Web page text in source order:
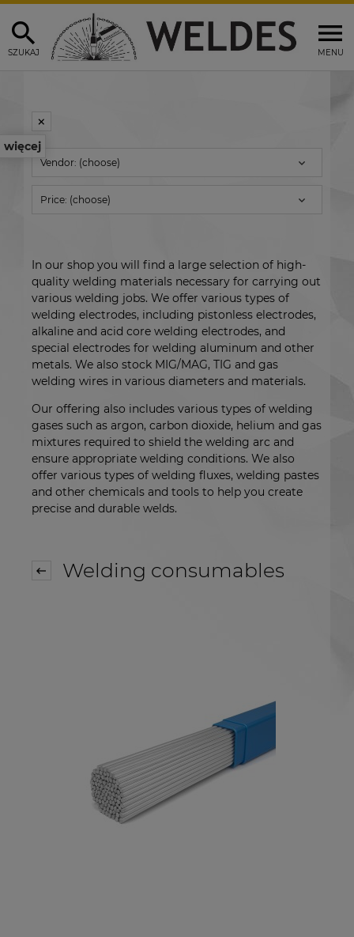
MENU
SZUKAJ
więcej
Vendor: (choose)
Price: (choose)
In our shop you will find a large selection of high-
quality welding materials necessary for carrying out
various welding jobs. We offer various types of
welding electrodes, including pistonless electrodes,
alkaline and acid core welding electrodes, and
special electrodes for welding aluminum and other
metals. We also stock MIG/MAG, TIG and gas
welding wires in various diameters and materials.
Our offering also includes various types of welding
gases such as argon, carbon dioxide, helium and gas
mixtures required to shield the welding arc and
ensure appropriate welding conditions. We also
offer various types of welding fluxes, welding pastes
and other chemicals and tools to help you create
precise and durable welds.
Welding consumables